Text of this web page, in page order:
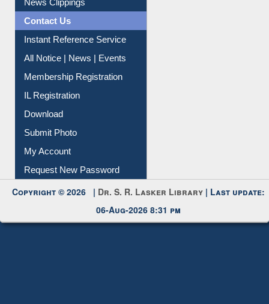
Contact Us
Instant Reference Service
All Notice | News | Events
Membership Registration
IL Registration
Download
Submit Photo
My Account
Request New Password
Copyright © 2026 | Dr. S. R. Lasker Library | Last update:
06-Aug-2026 8:31 pm